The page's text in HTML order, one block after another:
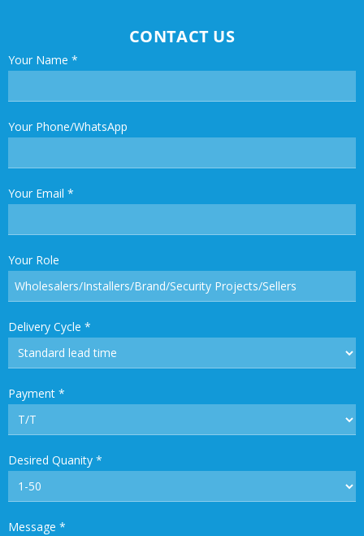
CONTACT US
Your Name *
Your Phone/WhatsApp
Your Email *
Your Role
Delivery Cycle *
Payment *
Desired Quanity *
Message *